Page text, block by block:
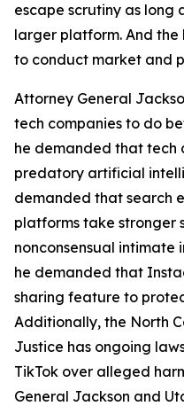
escape scrutiny as long
larger platform. And
to conduct market and
Attorney General
tech companies to do
he demanded that tech
predatory artificial
demanded that search
platforms take stronger
nonconsensual intimate
he demanded that
sharing feature to
Additionally, the North
Justice has ongoing
TikTok over alleged
General Jackson and